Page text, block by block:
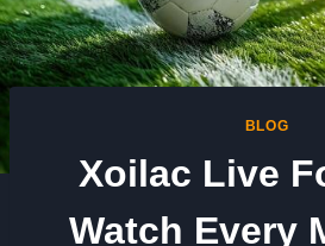
BLOG
Xoilac Live
Watch Every